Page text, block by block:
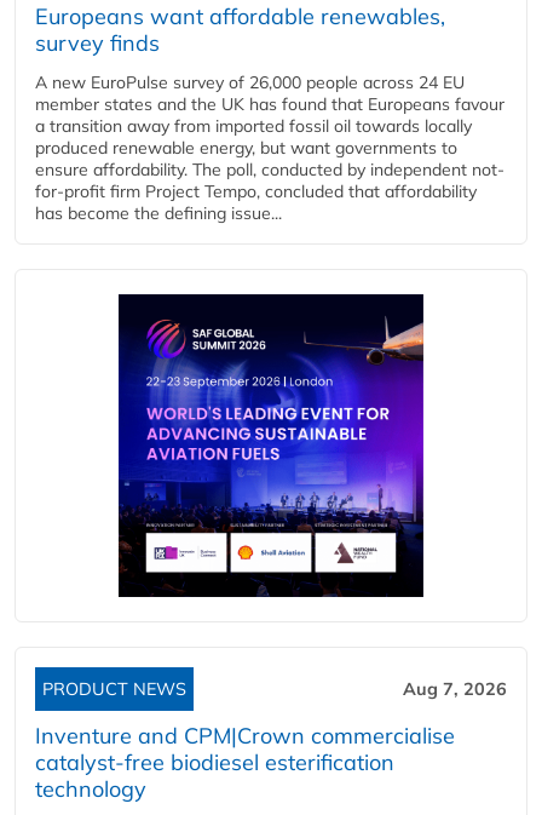
Europeans want affordable renewables,
survey finds
A new EuroPulse survey of 26,000 people across 24 EU
member states and the UK has found that Europeans favour
a transition away from imported fossil oil towards locally
produced renewable energy, but want governments to
ensure affordability. The poll, conducted by independent not-
for-profit firm Project Tempo, concluded that affordability
has become the defining issue...
PRODUCT NEWS Aug 7, 2026
Inventure and CPM|Crown commercialise
catalyst-free biodiesel esterification
technology